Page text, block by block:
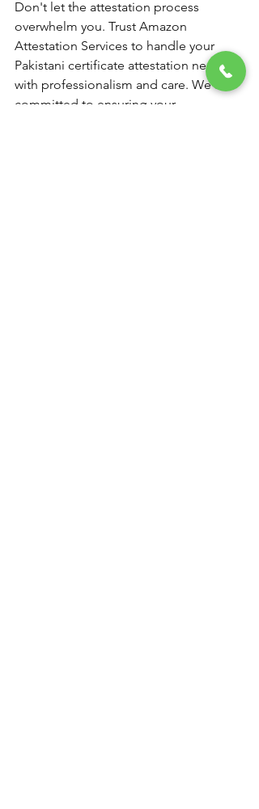
Don't let the attestation process
overwhelm you. Trust Amazon
Attestation Services to handle your
Pakistani certificate attestation needs
with professionalism and care. We are
committed to ensuring your